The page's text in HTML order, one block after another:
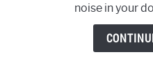
noise in your